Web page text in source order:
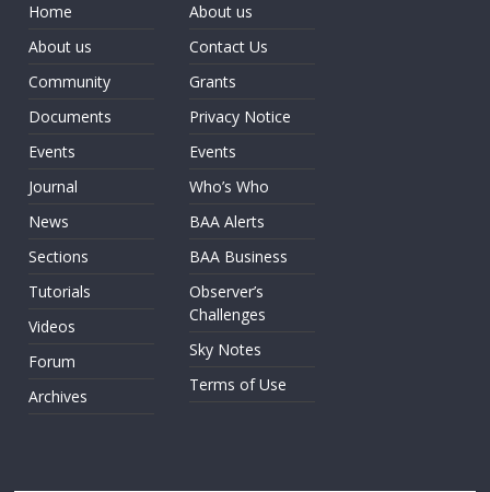
Home
About us
Community
Documents
Events
Journal
News
Sections
Tutorials
Videos
Forum
Archives
About us
Contact Us
Grants
Privacy Notice
Events
Who’s Who
BAA Alerts
BAA Business
Observer’s
Challenges
Sky Notes
Terms of Use